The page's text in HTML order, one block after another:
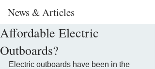
News & Articles
Affordable Electric
Outboards?
Electric outboards have been in the